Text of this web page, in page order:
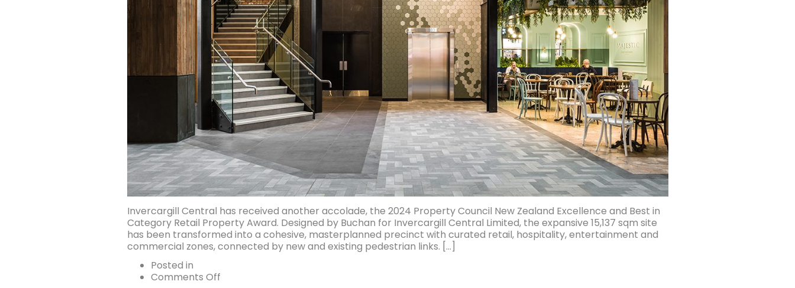
Invercargill Central has received another accolade, the 2024 Property Council New Zealand Excellence and Best in
Category Retail Property Award. Designed by Buchan for Invercargill Central Limited, the expansive 15,137 sqm site
has been transformed into a cohesive, masterplanned precinct with curated retail, hospitality, entertainment and
commercial zones, connected by new and existing pedestrian links. […]
Posted in
Comments Offon